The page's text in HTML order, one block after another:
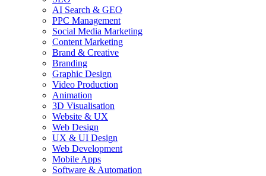
AI Search & GEO
PPC Management
Social Media Marketing
Content Marketing
Brand & Creative
Branding
Graphic Design
Video Production
Animation
3D Visualisation
Website & UX
Web Design
UX & UI Design
Web Development
Mobile Apps
Software & Automation